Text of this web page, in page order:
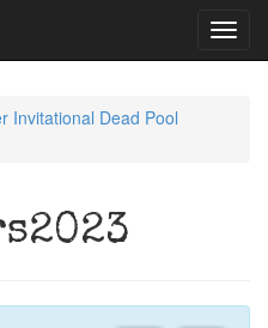
Invitational Dead Pool